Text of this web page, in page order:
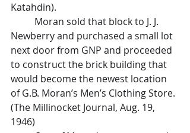
Katahdin).
Newberry and purchased a small lot
next door from GNP and proceeded
to construct the brick building that
would become the newest location
of G.B. Moran’s Men’s Clothing Store.
(The Millinocket Journal, Aug. 19,
1946)